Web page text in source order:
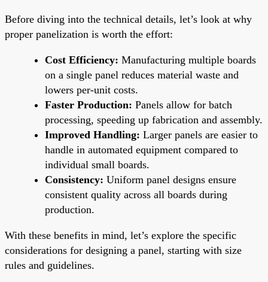
Before diving into the technical details, let’s look at why
proper panelization is worth the effort:
Cost Efficiency: Manufacturing multiple boards
on a single panel reduces material waste and
lowers per-unit costs.
Faster Production: Panels allow for batch
processing, speeding up fabrication and assembly.
Improved Handling: Larger panels are easier to
handle in automated equipment compared to
individual small boards.
Consistency: Uniform panel designs ensure
consistent quality across all boards during
production.
With these benefits in mind, let’s explore the specific
considerations for designing a panel, starting with size
rules and guidelines.